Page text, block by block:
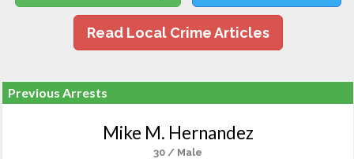
Read Local Crime Articles
Previous Arrests
Mike M. Hernandez
30 / Male